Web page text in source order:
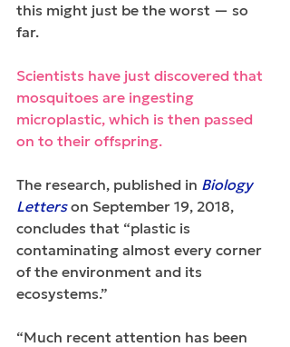
this might just be the worst — so
far.
Scientists have just discovered that
mosquitoes are ingesting
microplastic, which is then passed
on to their offspring.
The research, published in Biology
Letters on September 19, 2018,
concludes that “plastic is
contaminating almost every corner
of the environment and its
ecosystems.”
“Much recent attention has been